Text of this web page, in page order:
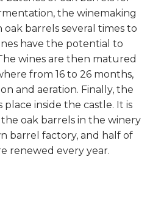
the winemaking
barrels several times to
have the potential to
wines are then matured
from 16 to 26 months,
and aeration. Finally, the
inside the castle. It is
oak barrels in the winery
barrel factory, and half of
renewed every year.